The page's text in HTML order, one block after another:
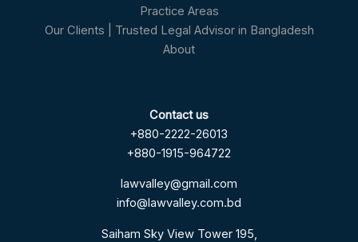
Practice Areas
Our Clients | Trusted Legal Advisor in Bangladesh
About
Contact us
+880-2222-26013
+880-1915-964722
lawvalley@gmail.com
info@lawvalley.com.bd
Saiham Sky View Tower 195,